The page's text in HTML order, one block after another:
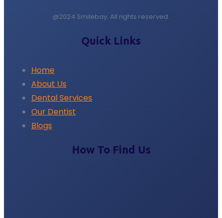
@2024 Smilebay. All rights reserved.
Quick Links
Home
About Us
Dental Services
Our Dentist
Blogs
How To Find Us